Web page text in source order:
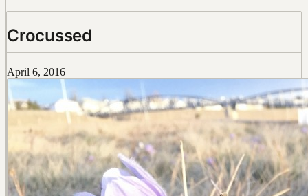
Crocussed
April 6, 2016